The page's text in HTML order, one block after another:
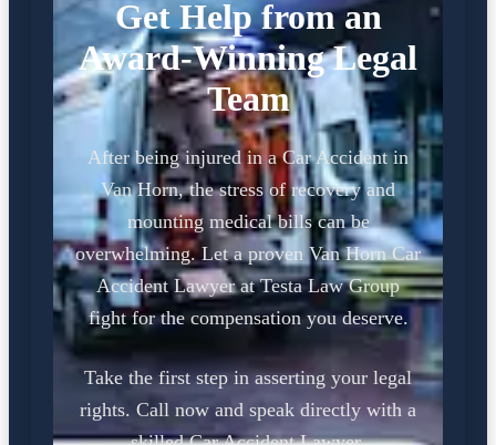
Get Help from an
Award-Winning Legal
Team
After being injured in a Car Accident in
Van Horn, the stress of recovery and
mounting medical bills can be
overwhelming. Let a proven Van Horn Car
Accident Lawyer at Testa Law Group
fight for the compensation you deserve.
Take the first step in asserting your legal
rights. Call now and speak directly with a